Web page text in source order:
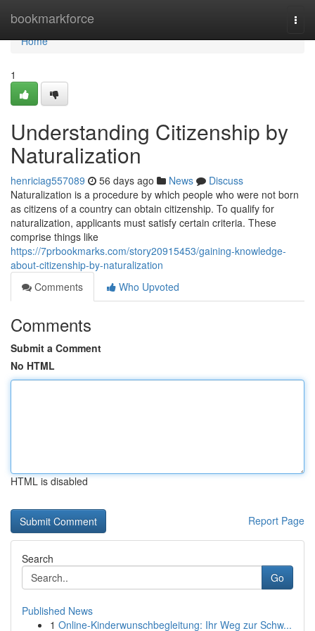
bookmarkforce
Home
Home
1
Understanding Citizenship by
Naturalization
henriciag557089 56 days ago News
Discuss
Naturalization is a procedure by which people who were not born
as citizens of a country can obtain citizenship. To qualify for
naturalization, applicants must satisfy certain criteria. These
comprise things like
https://7prbookmarks.com/story20915453/gaining-knowledge-
about-citizenship-by-naturalization
Comments
Who Upvoted
Comments
Submit a Comment
No HTML
HTML is disabled
Report Page
Search
Go
Published News
1 Online-Kinderwunschbegleitung: Ihr Weg zur Schw...